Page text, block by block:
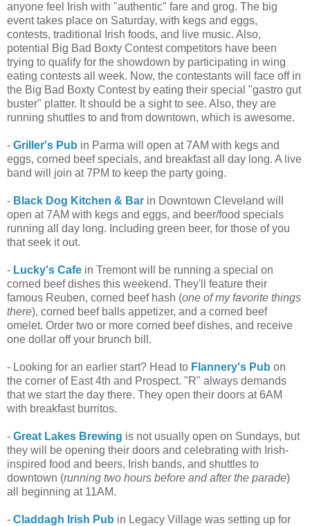
anyone feel Irish with "authentic" fare and grog. The big
event takes place on Saturday, with kegs and eggs,
contests, traditional Irish foods, and live music. Also,
potential Big Bad Boxty Contest competitors have been
trying to qualify for the showdown by participating in wing
eating contests all week. Now, the contestants will face off in
the Big Bad Boxty Contest by eating their special "gastro gut
buster" platter. It should be a sight to see. Also, they are
running shuttles to and from downtown, which is awesome.
- Griller's Pub in Parma will open at 7AM with kegs and
eggs, corned beef specials, and breakfast all day long. A live
band will join at 7PM to keep the party going.
- Black Dog Kitchen & Bar in Downtown Cleveland will
open at 7AM with kegs and eggs, and beer/food specials
running all day long. Including green beer, for those of you
that seek it out.
- Lucky's Cafe in Tremont will be running a special on
corned beef dishes this weekend. They'll feature their
famous Reuben, corned beef hash (one of my favorite things
there), corned beef balls appetizer, and a corned beef
omelet. Order two or more corned beef dishes, and receive
one dollar off your brunch bill.
- Looking for an earlier start? Head to Flannery's Pub on
the corner of East 4th and Prospect. "R" always demands
that we start the day there. They open their doors at 6AM
with breakfast burritos.
- Great Lakes Brewing is not usually open on Sundays, but
they will be opening their doors and celebrating with Irish-
inspired food and beers, Irish bands, and shuttles to
downtown (running two hours before and after the parade)
all beginning at 11AM.
- Claddagh Irish Pub in Legacy Village was setting up for